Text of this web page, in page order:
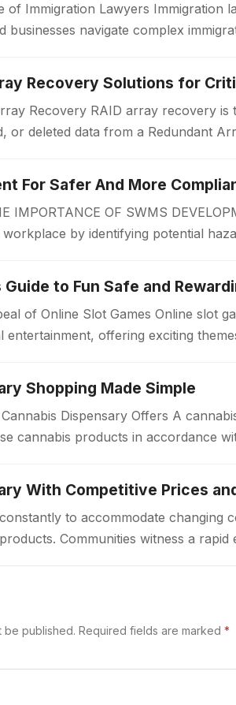
of Immigration Lawyers Immigration
businesses navigate complex
Recovery Solutions for
Recovery RAID array recovery is
or deleted data from a Redundant
For Safer And More
IMPORTANCE OF SWMS
by identifying potential
to Fun Safe and
of Online Slot Games Online slot
offering exciting
Shopping Made Simple
Dispensary Offers A
cannabis products in accordance
With Competitive Prices
to accommodate changing
Communities witness a
be published. Required fields are marked *